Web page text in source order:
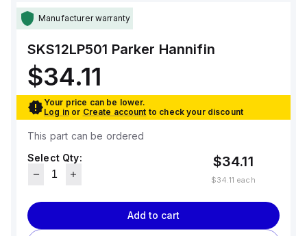
Manufacturer warranty
SKS12LP501 Parker Hannifin
$34.11
Your price can be lower.
Log in or Create account to check your discount
This part can be ordered
Select Qty:
$34.11
$34.11 each
Add to cart